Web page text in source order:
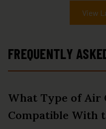
View
FREQUENTLY
What Type of Air
Compatible With